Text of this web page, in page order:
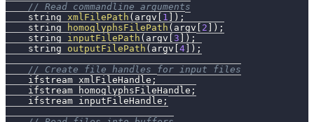
// Read commandline arguments
    string
xmlFilePath ( argv 1 ) ;
    string
homoglyphsFilePath ( argv 2 ) ;
    string
inputFilePath ( argv 3 ) ;
    string
outputFilePath ( argv 4 ) ;
// Create file handles for input files
    ifstream xmlFileHandle
;
    ifstream homoglyphsFileHandle
;
    ifstream inputFileHandle
;